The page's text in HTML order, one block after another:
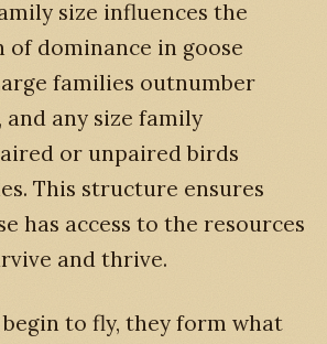
size influences the
dominance in goose
families outnumber
any size family
or unpaired birds
This structure ensures
has access to the resources
and thrive.
begin to fly, they form what